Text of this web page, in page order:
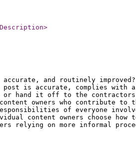
>
and routinely
is accurate, complies with
or hand it off to the contractors
owners who contribute to
of everyone
content owners choose how
relying on more informal